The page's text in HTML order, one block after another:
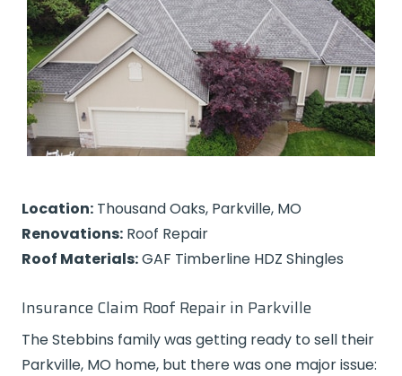
Location: Thousand Oaks, Parkville, MO
Renovations: Roof Repair
Roof Materials:GAF Timberline HDZ Shingles
Insurance Claim Roof Repair in Parkville
The Stebbins family was getting ready to sell their
Parkville, MO home, but there was one major issue: